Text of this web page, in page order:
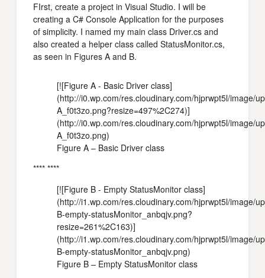
FIrst, create a project in Visual Studio. I will be
creating a C# Console Application for the purposes
of simplicity. I named my main class Driver.cs and
also created a helper class called StatusMonitor.cs,
as seen in Figures A and B.
[![Figure A - Basic Driver class]
(http://i0.wp.com/res.cloudinary.com/hjprwpt5l/image/
A_f0t3zo.png?resize=497%2C274)]
(http://i0.wp.com/res.cloudinary.com/hjprwpt5l/image/
A_f0t3zo.png)
Figure A – Basic Driver class
**** ****
[![Figure B - Empty StatusMonitor class]
(http://i1.wp.com/res.cloudinary.com/hjprwpt5l/image/
B-empty-statusMonitor_anbqjv.png?
resize=261%2C163)]
(http://i1.wp.com/res.cloudinary.com/hjprwpt5l/image/
B-empty-statusMonitor_anbqjv.png)
Figure B – Empty StatusMonitor class